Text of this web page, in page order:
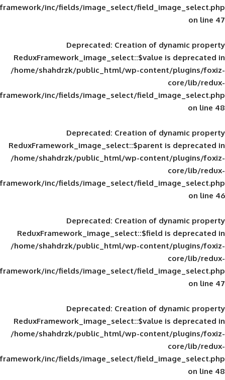
framework/inc/fields/image_select/
Deprecated: Creation of
ReduxFramework_image_select::$value
/home/shahdrzk/public_html/wp-
framework/inc/fields/image_select/
Deprecated: Creation of
ReduxFramework_image_select::$parent
/home/shahdrzk/public_html/wp-
framework/inc/fields/image_select/
Deprecated: Creation of
ReduxFramework_image_select::$field
/home/shahdrzk/public_html/wp-
framework/inc/fields/image_select/
Deprecated: Creation of
ReduxFramework_image_select::$value
/home/shahdrzk/public_html/wp-
framework/inc/fields/image_select/